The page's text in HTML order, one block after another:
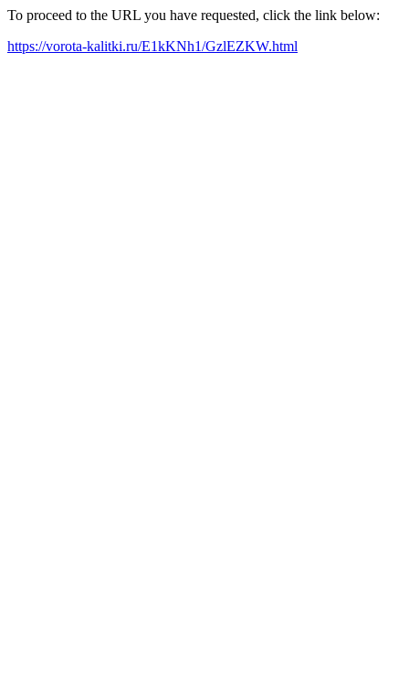
To proceed to the URL you have requested, click the link below:
https://vorota-kalitki.ru/E1kKNh1/GzlEZKW.html